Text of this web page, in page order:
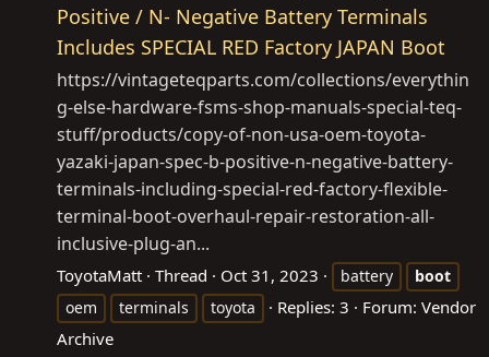
Positive / N- Negative Battery Terminals
Includes SPECIAL RED Factory JAPAN Boot
https://vintageteqparts.com/collections/everythin
g-else-hardware-fsms-shop-manuals-special-teq-
stuff/products/copy-of-non-usa-oem-toyota-
yazaki-japan-spec-b-positive-n-negative-battery-
terminals-including-special-red-factory-flexible-
terminal-boot-overhaul-repair-restoration-all-
inclusive-plug-an...
ToyotaMatt Thread Oct 31, 2023 battery
boot
oem
terminals toyota Replies: 3 Forum: Vendor
Archive